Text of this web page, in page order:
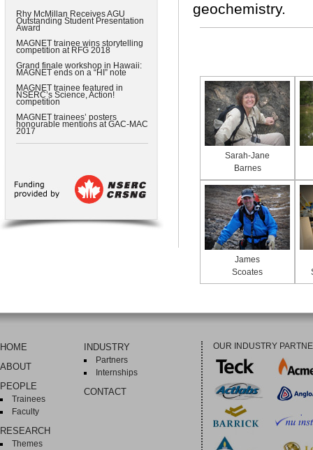
Rhy McMillan Receives AGU
Outstanding Student Presentation
Award
MAGNET trainee wins storytelling
competition at RFG 2018
Grand finale workshop in Hawaii:
MAGNET ends on a “HI” note
MAGNET trainee featured in
NSERC’s Science, Action!
competition
MAGNET trainees’ posters
honourable mentions at GAC-MAC
2017
geochemistry.
Sarah-Jane
Barnes
James
Scoates
HOME
ABOUT
PEOPLE
Trainees
Faculty
RESEARCH
Themes
INDUSTRY
Partners
Internships
CONTACT
OUR INDUSTRY